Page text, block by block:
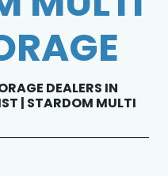
DEALERS IN
| STARDOM MULTI